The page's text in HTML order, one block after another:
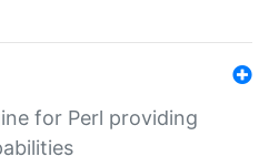
for Perl providing